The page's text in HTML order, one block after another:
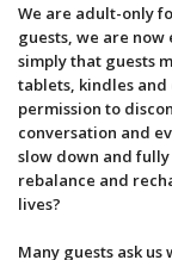
We are adult-only
guests, we are
simply that guests
tablets, kindles and
permission to
conversation and
slow down and
rebalance and
lives?
Many guests ask